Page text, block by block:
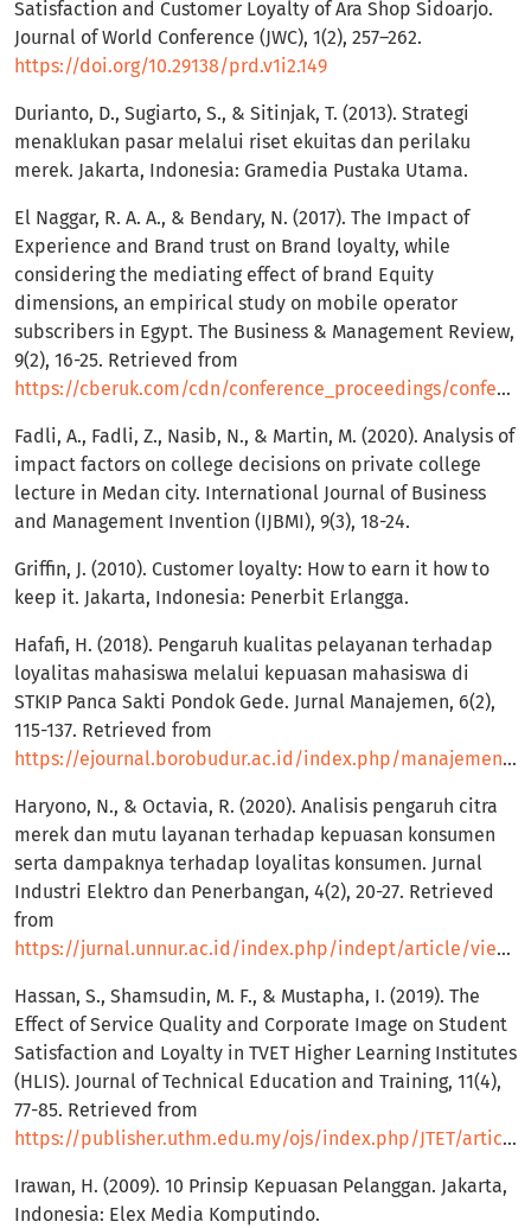
Satisfaction and Customer Loyalty of Ara Shop Sidoarjo.
Journal of World Conference (JWC), 1(2), 257–262.
https://doi.org/10.29138/prd.v1i2.149
Durianto, D., Sugiarto, S., & Sitinjak, T. (2013). Strategi
menaklukan pasar melalui riset ekuitas dan perilaku
merek. Jakarta, Indonesia: Gramedia Pustaka Utama.
El Naggar, R. A. A., & Bendary, N. (2017). The Impact of
Experience and Brand trust on Brand loyalty, while
considering the mediating effect of brand Equity
dimensions, an empirical study on mobile operator
subscribers in Egypt. The Business & Management Review,
9(2), 16-25. Retrieved from
https://cberuk.com/cdn/conference_proceedings/conference_39354.pdf
Fadli, A., Fadli, Z., Nasib, N., & Martin, M. (2020). Analysis of
impact factors on college decisions on private college
lecture in Medan city. International Journal of Business
and Management Invention (IJBMI), 9(3), 18-24.
Griffin, J. (2010). Customer loyalty: How to earn it how to
keep it. Jakarta, Indonesia: Penerbit Erlangga.
Hafafi, H. (2018). Pengaruh kualitas pelayanan terhadap
loyalitas mahasiswa melalui kepuasan mahasiswa di
STKIP Panca Sakti Pondok Gede. Jurnal Manajemen, 6(2),
115-137. Retrieved from
https://ejournal.borobudur.ac.id/index.php/manajemen/article/view/669
Haryono, N., & Octavia, R. (2020). Analisis pengaruh citra
merek dan mutu layanan terhadap kepuasan konsumen
serta dampaknya terhadap loyalitas konsumen. Jurnal
Industri Elektro dan Penerbangan, 4(2), 20-27. Retrieved
from
https://jurnal.unnur.ac.id/index.php/indept/article/view/139
Hassan, S., Shamsudin, M. F., & Mustapha, I. (2019). The
Effect of Service Quality and Corporate Image on Student
Satisfaction and Loyalty in TVET Higher Learning Institutes
(HLIS). Journal of Technical Education and Training, 11(4),
77-85. Retrieved from
https://publisher.uthm.edu.my/ojs/index.php/JTET/article/view/3989
Irawan, H. (2009). 10 Prinsip Kepuasan Pelanggan. Jakarta,
Indonesia: Elex Media Komputindo.